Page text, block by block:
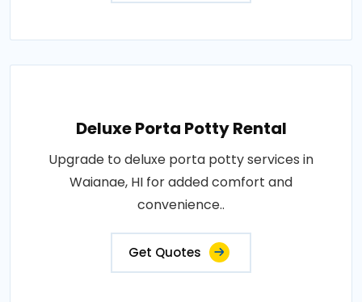
Deluxe Porta Potty Rental
Upgrade to deluxe porta potty services in
Waianae, HI for added comfort and
convenience..
Get Quotes